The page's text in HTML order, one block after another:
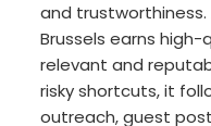
and trustworthiness.
Brussels earns
relevant and
risky shortcuts, it
outreach, guest